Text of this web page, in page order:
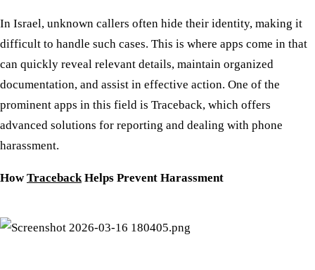
In Israel, unknown callers often hide their identity, making it
difficult to handle such cases. This is where apps come in that
can quickly reveal relevant details, maintain organized
documentation, and assist in effective action. One of the
prominent apps in this field is Traceback, which offers
advanced solutions for reporting and dealing with phone
harassment.
HowTracebackHelps Prevent Harassment